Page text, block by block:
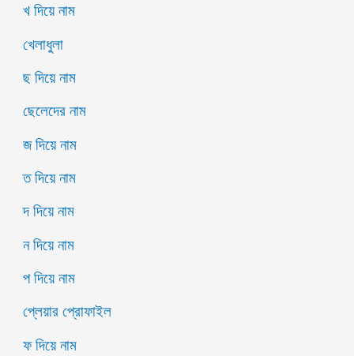
খ দিয়ে নাম
খেলাধুলা
ছ দিয়ে নাম
ছেলেদের নাম
জ দিয়ে নাম
ত দিয়ে নাম
দ দিয়ে নাম
ন দিয়ে নাম
প দিয়ে নাম
প্লেয়ার প্রোফাইল
ফ দিয়ে নাম